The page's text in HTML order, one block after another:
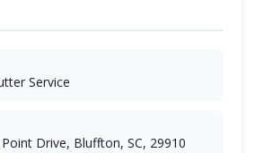
Service
Drive, Bluffton, SC, 29910